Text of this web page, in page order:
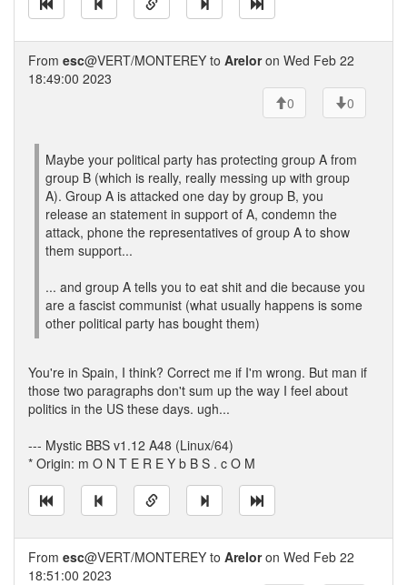
From esc@VERT/MONTEREY to Areloron Wed Feb 22
18:49:00 2023
0
0
Maybe your political party has protecting group A from
group B (which is really, really messing up with group
A). Group A is attacked one day by group B, you
release an statement in support of A, condemn the
attack, phone the representatives of group A to show
them support...
... and group A tells you to eat shit and die because you
are a fascist communist (what usually happens is some
other political party has bought them)
You're in Spain, I think? Correct me if I'm wrong. But man if
those two paragraphs don't sum up the way I feel about
politics in the US these days. ugh...
--- Mystic BBS v1.12 A48 (Linux/64)
* Origin: m O N T E R E Y b B S . c O M
From esc@VERT/MONTEREY to Areloron Wed Feb 22
18:51:00 2023